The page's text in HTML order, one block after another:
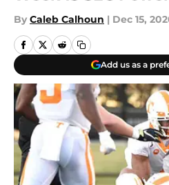
By Caleb Calhoun | Dec 15,
Add us as a